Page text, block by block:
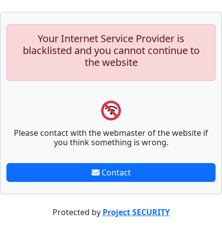
Your Internet Service Provider is
blacklisted and you cannot continue to
the website
Please contact with the webmaster of the website if
you think something is wrong.
Contact
Protected by Project SECURITY